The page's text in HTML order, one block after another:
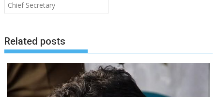
Chief Secretary
Related posts